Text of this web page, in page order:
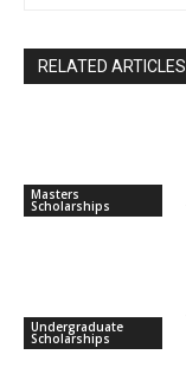
RELATED ARTICLES
Masters
Scholarships
Undergraduate
Scholarships